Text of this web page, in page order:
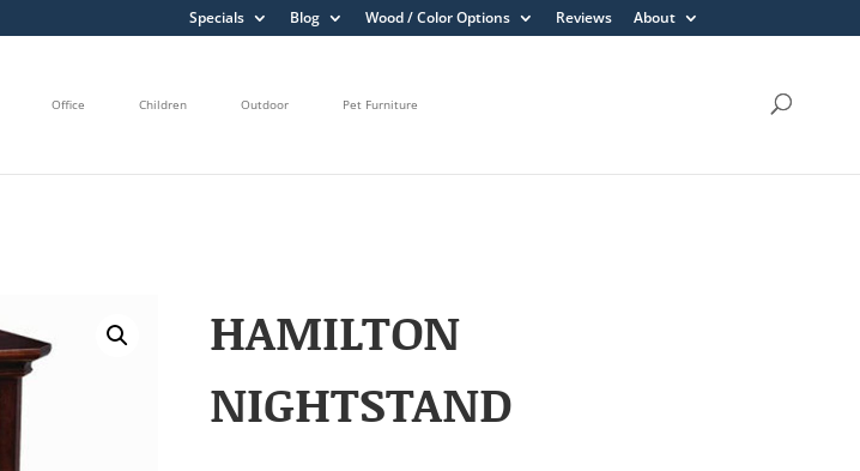
Specials Blog Wood / Color Options Reviews About
Office Children Outdoor Pet Furniture
HAMILTON
NIGHTSTAND